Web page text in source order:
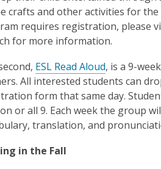
crafts and other activities for
requires registration, please
for more information.
ESL Read Aloud, is a 9-
All interested students can
form that same day.
or all 9. Each week the group
translation, and
in the Fall